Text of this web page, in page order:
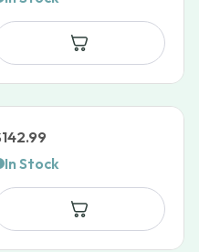
$109.99
through
$159.99
142.99
In Stock